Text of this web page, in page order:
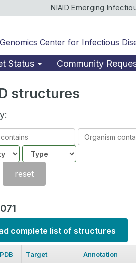
NIAID Emerging
Center for Infectious
Status Community
structures
Organism
contains
Structure
type
reset
complete list of structures
PDB Target Annotation